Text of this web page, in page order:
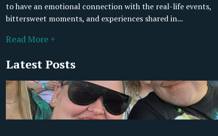
to have an emotional connection with the real-life events,
bittersweet moments, and experiences shared in...
Read More +
Latest Posts